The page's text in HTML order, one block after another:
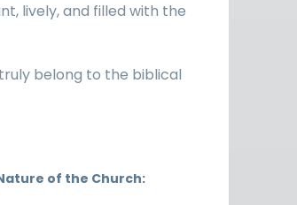
lively, and filled with the
belong to the biblical
of the Church: